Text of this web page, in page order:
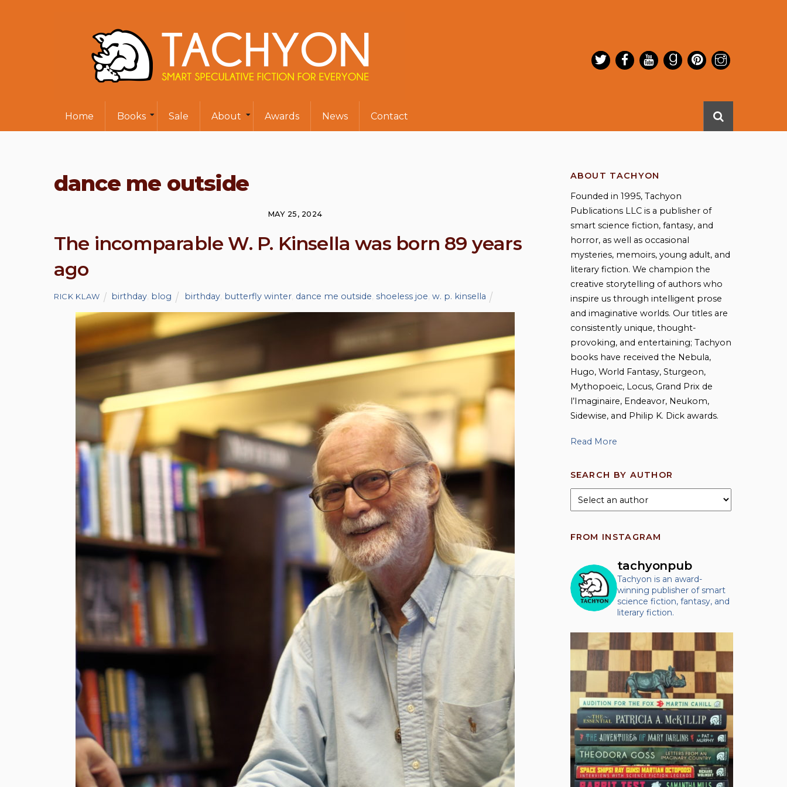
Home Books Sale About Awards News Contact
dance me outside
MAY 25, 2024
The incomparable W. P. Kinsella was born 89 years
ago
RICK KLAW birthday blog birthday, butterfly winter, dance me outside shoeless joe w. p. kinsella
ABOUT TACHYON
Founded in 1995, Tachyon
Publications LLC is a publisher of
smart science fiction, fantasy, and
horror, as well as occasional
mysteries, memoirs, young adult, and
literary fiction. We champion the
creative storytelling of authors who
inspire us through intelligent prose
and imaginative worlds. Our titles are
consistently unique, thought-
provoking, and entertaining; Tachyon
books have received the Nebula,
Hugo, World Fantasy, Sturgeon,
Mythopoeic, Locus, Grand Prix de
l’Imaginaire, Endeavor, Neukom,
Sidewise, and Philip K. Dick awards.
Read More
SEARCH BY AUTHOR
FROM INSTAGRAM
tachyonpub
Tachyon is an award-
winning publisher of smart
science fiction, fantasy, and
literary fiction.